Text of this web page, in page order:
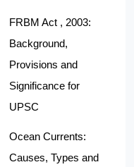
FRBM Act , 2003:
Background,
Provisions and
Significance for
UPSC
Ocean Currents:
Causes, Types and